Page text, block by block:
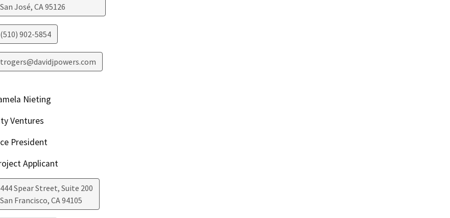
San José, CA95126
(510) 902-5854
trogers@davidjpowers.com
Nieting
Ventures
President
Applicant
444 Spear Street, Suite 200
San Francisco, CA94105